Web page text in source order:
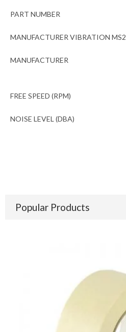
PART NUMBER
MANUFACTURER VIBRATION MS2
MANUFACTURER
FREE SPEED (RPM)
NOISE LEVEL (DBA)
Popular Products